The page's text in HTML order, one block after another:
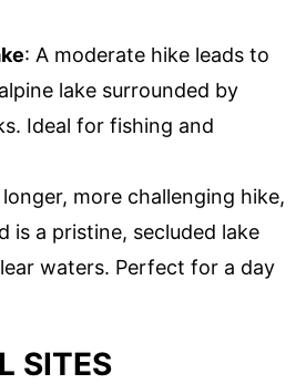
: A moderate hike leads to
lake surrounded by
Ideal for fishing and
longer, more challenging hike,
is a pristine, secluded lake
waters. Perfect for a day
SITES